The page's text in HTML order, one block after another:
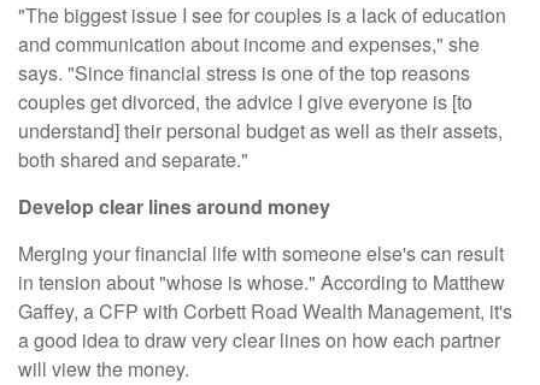
"The biggest issue I see for couples is a lack of education
and communication about income and expenses," she
says. "Since financial stress is one of the top reasons
couples get divorced, the advice I give everyone is [to
understand] their personal budget as well as their assets,
both shared and separate."
Develop clear lines around money
Merging your financial life with someone else's can result
in tension about "whose is whose." According to Matthew
Gaffey, a CFP with Corbett Road Wealth Management, it's
a good idea to draw very clear lines on how each partner
will view the money.